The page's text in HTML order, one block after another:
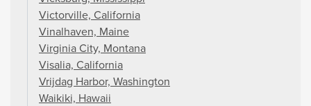
Victorville, California
Vinalhaven, Maine
Virginia City, Montana
Visalia, California
Vrijdag Harbor, Washington
Waikiki, Hawaii